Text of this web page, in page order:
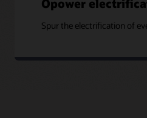
Opower
Spur the electrification of